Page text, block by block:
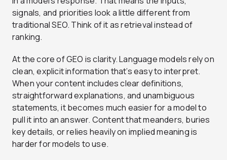
signals, and priorities look a little different from
traditional SEO. Think of it as retrieval instead of
ranking.
At the core of GEO is clarity. Language models rely on
clean, explicit information that’s easy to interpret.
When your content includes clear definitions,
straightforward explanations, and unambiguous
statements, it becomes much easier for a model to
pull it into an answer. Content that meanders, buries
key details, or relies heavily on implied meaning is
harder for models to use.